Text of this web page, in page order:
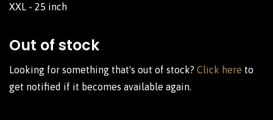
XXL - 25 inch
Out of stock
Looking for something that's out of stock? Click here to
get notified if it becomes available again.